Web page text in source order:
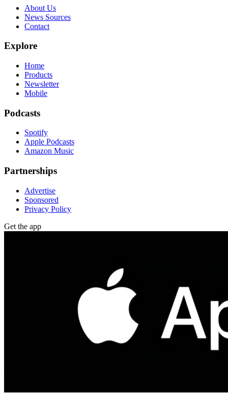
About Us
News Sources
Contact
Explore
Home
Products
Newsletter
Mobile
Podcasts
Spotify
Apple Podcasts
Amazon Music
Partnerships
Advertise
Sponsored
Privacy Policy
Get the app